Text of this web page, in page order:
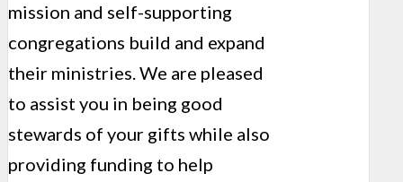
mission and self-supporting
congregations build and expand
their ministries. We are pleased
to assist you in being good
stewards of your gifts while also
providing funding to help